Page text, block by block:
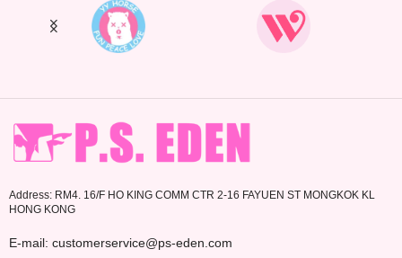
Address: RM4. 16/F HO KING COMM CTR 2-16 FAYUEN ST MONGKOK KL
HONG KONG
E-mail: customerservice@ps-eden.com